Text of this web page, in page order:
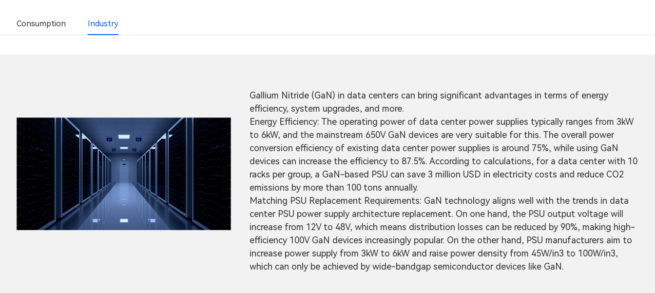
Consumption Industry
Gallium Nitride (GaN) in data centers can bring significant advantages in terms of energy
efficiency, system upgrades, and more.
Energy Efficiency: The operating power of data center power supplies typically ranges from 3kW
to 6kW, and the mainstream 650V GaN devices are very suitable for this. The overall power
conversion efficiency of existing data center power supplies is around 75%, while using GaN
devices can increase the efficiency to 87.5%. According to calculations, for a data center with 10
racks per group, a GaN-based PSU can save 3 million USD in electricity costs and reduce CO2
emissions by more than 100 tons annually.
Matching PSU Replacement Requirements: GaN technology aligns well with the trends in data
center PSU power supply architecture replacement. On one hand, the PSU output voltage will
increase from 12V to 48V, which means distribution losses can be reduced by 90%, making high-
efficiency 100V GaN devices increasingly popular. On the other hand, PSU manufacturers aim to
increase power supply from 3kW to 6kW and raise power density from 45W/in3 to 100W/in3,
which can only be achieved by wide-bandgap semiconductor devices like GaN.